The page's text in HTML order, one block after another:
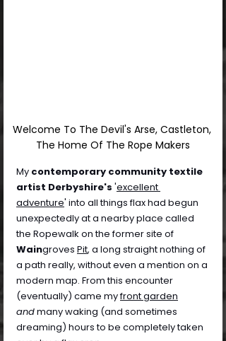
Welcome To The Devil's Arse, Castleton,
The Home Of The Rope Makers
My contemporary community textile
artist Derbyshire's 'excellent
adventure' into all things flax had begun
unexpectedly at a nearby place called
the Ropewalk on the former site of
Waingroves Pit, a long straight nothing of
a path really, without even a mention on a
modern map. From this encounter
(eventually) came my front garden
and many waking (and sometimes
dreaming) hours to be completely taken